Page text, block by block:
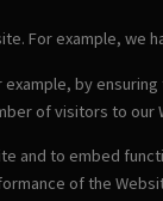
For example, we
by
of visitors to
and to embed
of the